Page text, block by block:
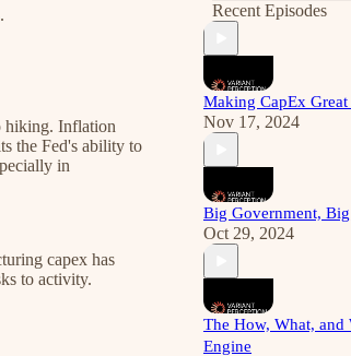
hiking. Inflation
the Fed's ability to
in
capex has
to activity.
Recent Episodes
Making CapEx Great
Nov 17, 2024
Big Government,
Oct 29, 2024
The How, What,
Engine